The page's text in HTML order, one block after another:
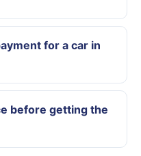
for a car in
before getting the